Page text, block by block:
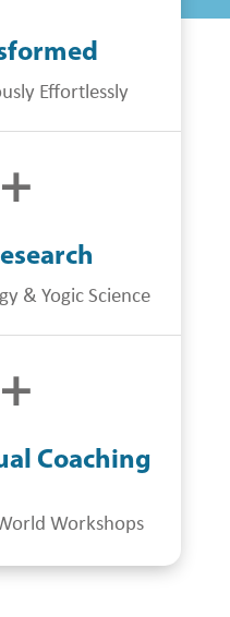
Effortlessly
+
& Yogic Science
Coaching
+
Workshops